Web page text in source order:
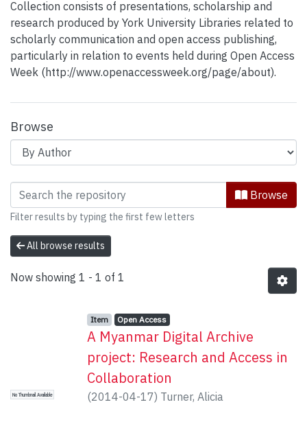
Collection consists of presentations, scholarship and
research produced by York University Libraries related to
scholarly communication and open access publishing,
particularly in relation to events held during Open Access
Week (http://www.openaccessweek.org/page/about).
Browse
Browsing Scholarly Communication
Browse
Filter results by typing the first few letters
All browse results
Now showing 1 - 1 of 1
No Thumbnail Available
Item type:
Item, Access status:
Open Access,
A Myanmar Digital Archive
project: Research and Access in
Collaboration
(2014-04-17) Turner, Alicia